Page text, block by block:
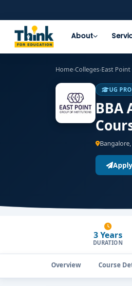
About
Home›Colleges›East
UG
BBA
3 Years
DURATION
Overview Course